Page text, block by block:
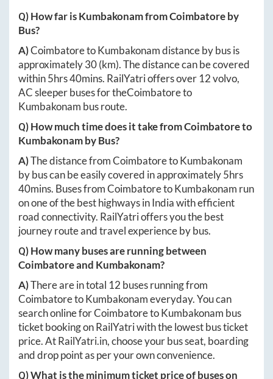
Q) How far isKumbakonamfromCoimbatoreby
Bus?
A)CoimbatoretoKumbakonamdistance by bus is
approximately30(km). The distance can be covered
within5hrs 40mins. RailYatri offers over 12volvo,
AC sleeper buses for theCoimbatoreto
Kumbakonam bus route.
Q) How much time does it take fromCoimbatoreto
Kumbakonamby Bus?
A)The distance fromCoimbatoretoKumbakonam
by bus can be easily covered in approximately5hrs
40mins. Buses fromCoimbatoretoKumbakonam run
on one of the best highways in India with efficient
road connectivity. RailYatri offers you the best
journey route and travel experience by bus.
Q) How many buses are running between
Coimbatoreand Kumbakonam?
A)There are in total 12 buses running from
CoimbatoretoKumbakonameveryday. You can
search online forCoimbatoretoKumbakonam bus
ticket booking on RailYatri with the lowest bus ticket
price. AtRailYatri.in, choose your bus seat, boarding
and drop point as per your own convenience.
Q) What is the minimum ticket price of buses on